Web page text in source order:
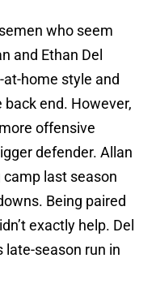
who seem
and Ethan Del
home style and
end. However,
offensive
defender. Allan
last season
Being paired
exactly help. Del
late-season run in